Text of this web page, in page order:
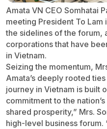
Amata VN CEO Somhatai
meeting President To Lam
the sidelines of the forum,
corporations that have
in Vietnam.
Seizing the momentum,
Amata’s deeply rooted
journey in Vietnam is built
commitment to the
shared prosperity,” Mrs.
high-level business forum.